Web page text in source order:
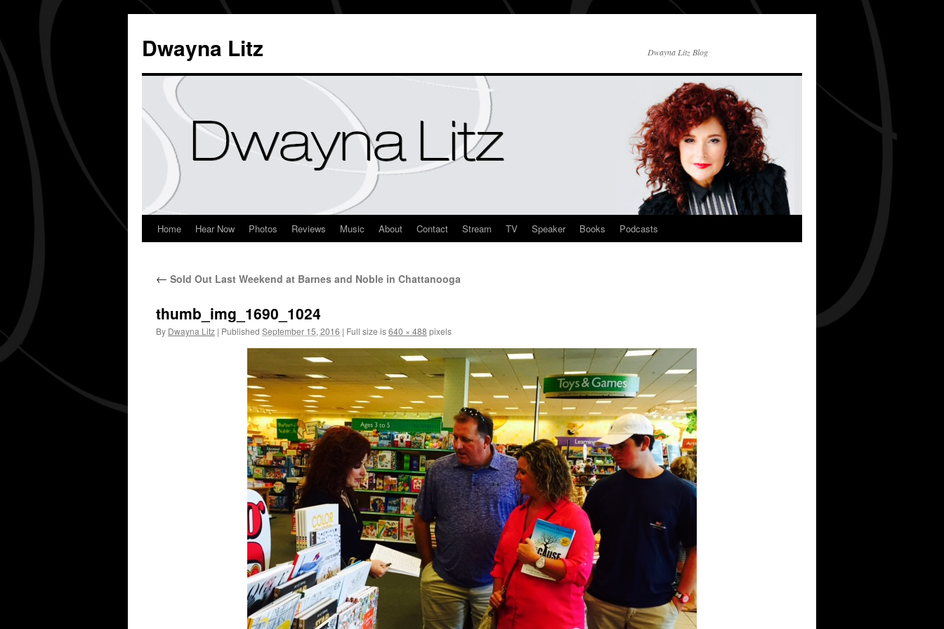
Dwayna Litz Dwayna Litz Blog
Home Hear Now Photos Reviews Music About Contact Stream TV Speaker Books Podcasts
← Sold Out Last Weekend at Barnes and Noble in Chattanooga
thumb_img_1690_1024
By Dwayna Litz | Published September 15, 2016 | Full size is640 × 488 pixels